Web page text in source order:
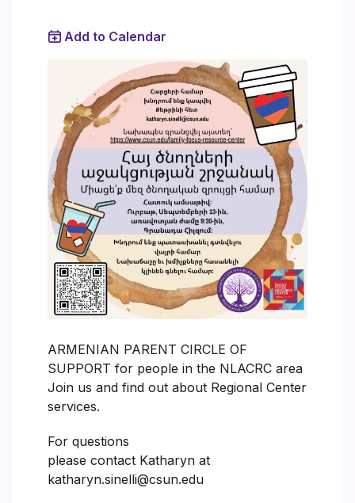
Add to Calendar
ARMENIAN PARENT CIRCLE OF
SUPPORT for people in the NLACRC area
Join us and find out about Regional Center
services.
For questions
please contact Katharyn at
katharyn.sinelli@csun.edu